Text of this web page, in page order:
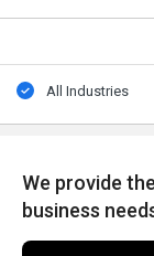
All Industries
We provide
business